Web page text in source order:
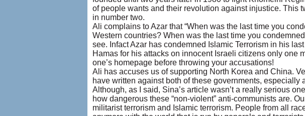
of people wants and their revolution against injustice. This
in number two.
Ali complains to Azar that “When was the last time you
Western countries? When was the last time you
see. Infact Azar has condemned Islamic Terrorism in his
Hamas for his attacks on innocent Israeli citizens only one
one’s homepage before throwing your accusations!
Ali has accuses us of supporting North Korea and China.
have written against both of these governments,
Although, as I said, Sina’s article wasn’t a really serious
how dangerous these “non-violent” anti-communists are.
militarist terrorism and Islamic terrorism. People from all